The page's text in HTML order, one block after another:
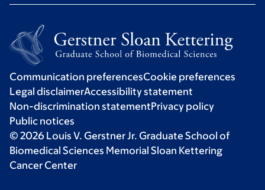
Communication preferencesCookie preferences
Legal disclaimerAccessibility statement
Non-discrimination statementPrivacy policy
Public notices
© 2026 Louis V. Gerstner Jr. Graduate School of
Biomedical Sciences Memorial Sloan Kettering
Cancer Center